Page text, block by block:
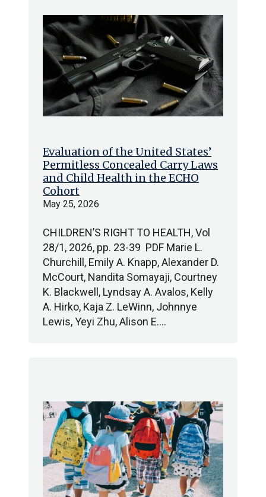
Evaluation of the United States’
Permitless Concealed Carry Laws
and Child Health in the ECHO
Cohort
May 25, 2026
CHILDREN’S RIGHT TO HEALTH, Vol
28/1, 2026, pp. 23-39 PDF Marie L.
Churchill, Emily A. Knapp, Alexander D.
McCourt, Nandita Somayaji, Courtney
K. Blackwell, Lyndsay A. Avalos, Kelly
A. Hirko, Kaja Z. LeWinn, Johnnye
Lewis, Yeyi Zhu, Alison E.…